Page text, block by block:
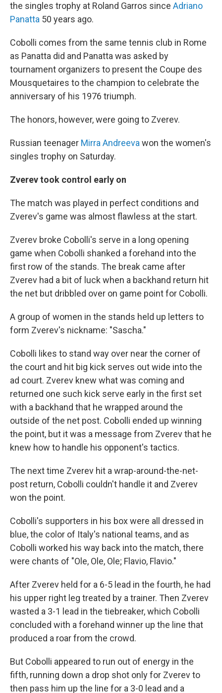
the singles trophy at Roland Garros since Adriano
Panatta 50 years ago.
Cobolli comes from the same tennis club in Rome
as Panatta did and Panatta was asked by
tournament organizers to present the Coupe des
Mousquetaires to the champion to celebrate the
anniversary of his 1976 triumph.
The honors, however, were going to Zverev.
Russian teenager Mirra Andreeva won the women's
singles trophy on Saturday.
Zverev took control early on
The match was played in perfect conditions and
Zverev's game was almost flawless at the start.
Zverev broke Cobolli's serve in a long opening
game when Cobolli shanked a forehand into the
first row of the stands. The break came after
Zverev had a bit of luck when a backhand return hit
the net but dribbled over on game point for Cobolli.
A group of women in the stands held up letters to
form Zverev's nickname: "Sascha."
Cobolli likes to stand way over near the corner of
the court and hit big kick serves out wide into the
ad court. Zverev knew what was coming and
returned one such kick serve early in the first set
with a backhand that he wrapped around the
outside of the net post. Cobolli ended up winning
the point, but it was a message from Zverev that he
knew how to handle his opponent's tactics.
The next time Zverev hit a wrap-around-the-net-
post return, Cobolli couldn't handle it and Zverev
won the point.
Cobolli's supporters in his box were all dressed in
blue, the color of Italy's national teams, and as
Cobolli worked his way back into the match, there
were chants of "Ole, Ole, Ole; Flavio, Flavio."
After Zverev held for a 6-5 lead in the fourth, he had
his upper right leg treated by a trainer. Then Zverev
wasted a 3-1 lead in the tiebreaker, which Cobolli
concluded with a forehand winner up the line that
produced a roar from the crowd.
But Cobolli appeared to run out of energy in the
fifth, running down a drop shot only for Zverev to
then pass him up the line for a 3-0 lead and a